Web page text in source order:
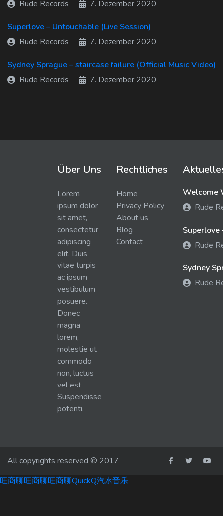
Rude Records
7. Dezember 2020
Superlove – Untouchable (Live Session)
Rude Records
7. Dezember 2020
Sydney Sprague – staircase failure (Official Music Video)
Rude Records
7. Dezember 2020
Über Uns
Lorem
ipsum dolor
sit amet,
consectetur
adipiscing
elit. Duis
vitae turpis
ac ipsum
vestibulum
posuere.
Donec
magna
lorem,
molestie ut
commodo
non, luctus
vel est.
Suspendisse
potenti.
Rechtliches
Home
Privacy Policy
About us
Blog
Contact
Welcome
Rude
Superlove
Rude
Sydney
Rude
All copyrights reserved © 2017
旺商聊旺商聊旺商聊QuickQ汽水音乐